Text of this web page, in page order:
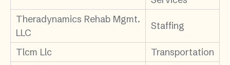
Theradynamics Rehab Mgmt.
LLC
Staffing
Tlcm Llc
Transportation